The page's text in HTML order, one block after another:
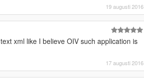
19 augusti 2016
xml like I believe OIV such application is
17 augusti 2016